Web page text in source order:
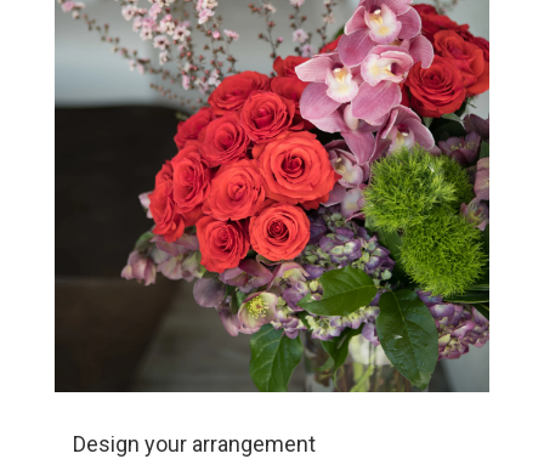
Design your arrangement